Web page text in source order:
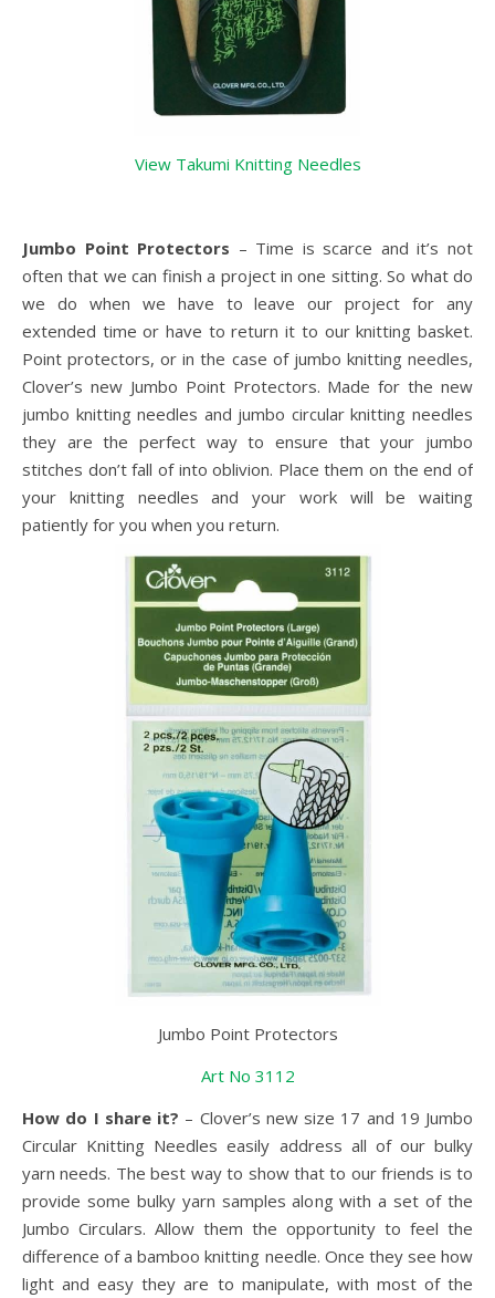
View Takumi Knitting Needles
Jumbo Point Protectors – Time is scarce and it’s not
often that we can finish a project in one sitting. So what do
we do when we have to leave our project for any
extended time or have to return it to our knitting basket.
Point protectors, or in the case of jumbo knitting needles,
Clover’s new Jumbo Point Protectors. Made for the new
jumbo knitting needles and jumbo circular knitting needles
they are the perfect way to ensure that your jumbo
stitches don’t fall of into oblivion. Place them on the end of
your knitting needles and your work will be waiting
patiently for you when you return.
Jumbo Point Protectors
Art No 3112
How do I share it? – Clover’s new size 17 and 19 Jumbo
Circular Knitting Needles easily address all of our bulky
yarn needs. The best way to show that to our friends is to
provide some bulky yarn samples along with a set of the
Jumbo Circulars. Allow them the opportunity to feel the
difference of a bamboo knitting needle. Once they see how
light and easy they are to manipulate, with most of the